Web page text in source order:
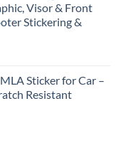
Visor & Front
Stickering &
Sticker for Car –
Resistant